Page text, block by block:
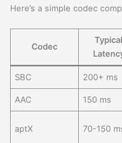
Here’s a simple codec
Codec
Typical
SBC 200+ ms
AAC 150 ms
aptX 70-150